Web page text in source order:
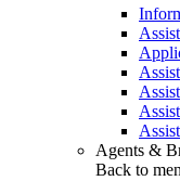
Agents &
Back to